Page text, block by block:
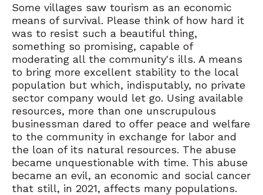
Some villages saw tourism as an economic
means of survival. Please think of how hard it
was to resist such a beautiful thing,
something so promising, capable of
moderating all the community's ills. A means
to bring more excellent stability to the local
population but which, indisputably, no private
sector company would let go. Using available
resources, more than one unscrupulous
businessman dared to offer peace and welfare
to the community in exchange for labor and
the loan of its natural resources. The abuse
became unquestionable with time. This abuse
became an evil, an economic and social cancer
that still, in 2021, affects many populations.